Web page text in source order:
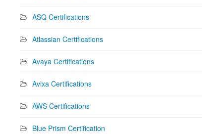
ASQ Certifications
Atlassian Certifications
Avaya Certifications
Avixa Certifications
AWS Certifications
Blue Prism Certification